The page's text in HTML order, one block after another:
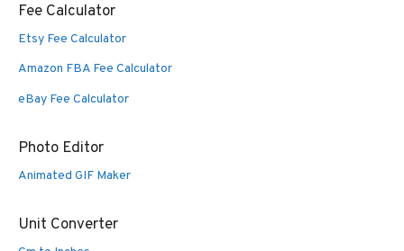
Fee Calculator
Etsy Fee Calculator
Amazon FBA Fee Calculator
eBay Fee Calculator
Photo Editor
Animated GIF Maker
Unit Converter